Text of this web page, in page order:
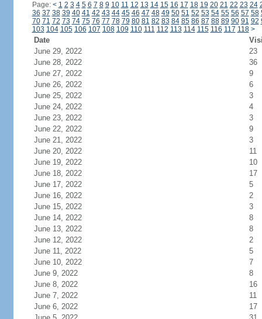
Page: < 1 2 3 4 5 6 7 8 9 10 11 12 13 14 15 16 17 18 19 20 21 22 23 24
36 37 38 39 40 41 42 43 44 45 46 47 48 49 50 51 52 53 54 55 56 57 58
70 71 72 73 74 75 76 77 78 79 80 81 82 83 84 85 86 87 88 89 90 91 92
103 104 105 106 107 108 109 110 111 112 113 114 115 116 117 118 >
Date
June 29, 2022
23
June 28, 2022
36
June 27, 2022
9
June 26, 2022
6
June 25, 2022
3
June 24, 2022
4
June 23, 2022
3
June 22, 2022
9
June 21, 2022
3
June 20, 2022
11
June 19, 2022
10
June 18, 2022
17
June 17, 2022
5
June 16, 2022
2
June 15, 2022
3
June 14, 2022
8
June 13, 2022
8
June 12, 2022
2
June 11, 2022
5
June 10, 2022
7
June 9, 2022
8
June 8, 2022
16
June 7, 2022
11
June 6, 2022
17